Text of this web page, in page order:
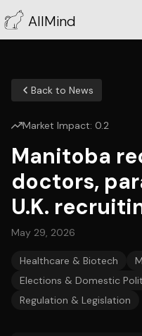
AllMind
Back to News
Market Impact: 0.2
Manitoba
doctors,
U.K.
May 29, 2026
Healthcare & Biotech
Elections & Domestic
Regulation & Legislation